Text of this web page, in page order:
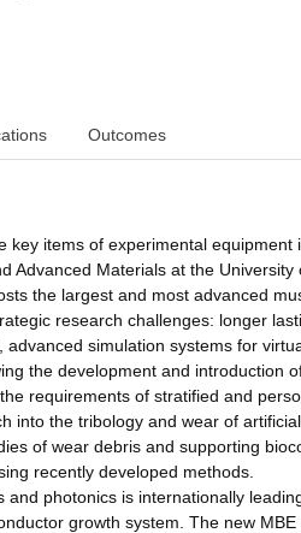
Outcomes
items of experimental equipment
Advanced Materials at the University
the largest and most advanced
research challenges: longer
simulation systems for
the development and introduction
requirements of stratified and
into the tribology and wear of
of wear debris and supporting
recently developed methods.
photonics is internationally
growth system. The new